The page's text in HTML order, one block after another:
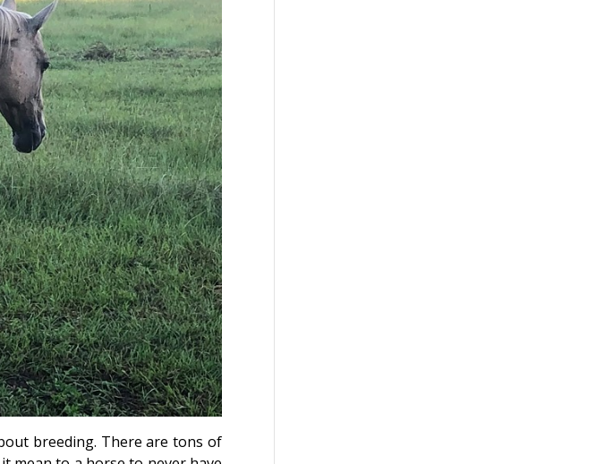
breeding. There are tons of